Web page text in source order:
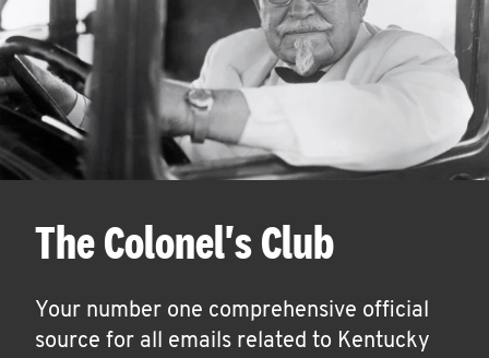
The Colonel's Club
Your number one comprehensive official
source for all emails related to Kentucky